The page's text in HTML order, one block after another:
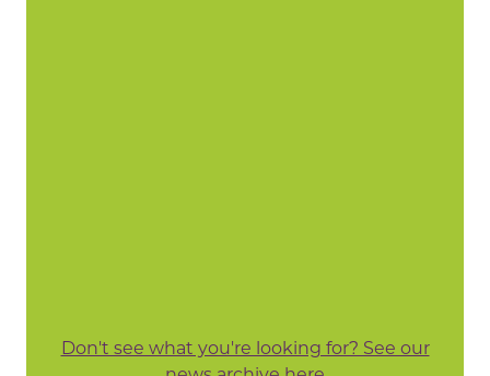
Don't see what you're looking for? See our